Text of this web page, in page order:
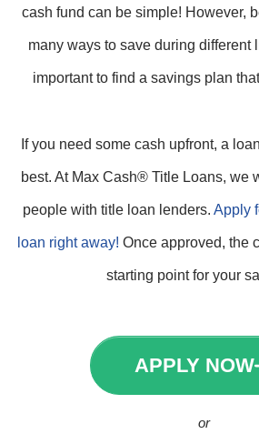
cash fund can be simple! However,
many ways to save during different
important to find a savings plan
If you need some cash upfront, a
best. At Max Cash® Title Loans, we
people with title loan lenders. Apply
loan right away! Once approved, the
starting point for your
APPLY NOW
or